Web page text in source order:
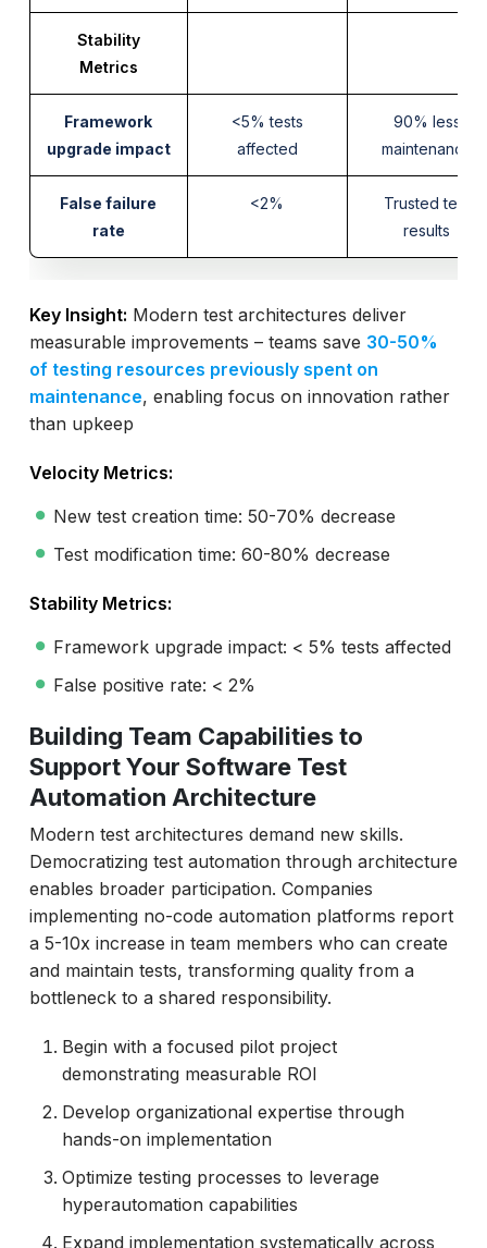
Stability
Metrics
Framework
upgrade impact
<5% tests
affected
90% less
maintenance
False failure
rate
<2%
Trusted test
results
Key Insight: Modern test architectures deliver
measurable improvements – teams save 30-50%
of testing resources previously spent on
maintenance, enabling focus on innovation rather
than upkeep
Velocity Metrics:
New test creation time: 50-70% decrease
Test modification time: 60-80% decrease
Stability Metrics:
Framework upgrade impact: < 5% tests affected
False positive rate: < 2%
Building Team Capabilities to
Support Your Software Test
Automation Architecture
Modern test architectures demand new skills.
Democratizing test automation through architecture
enables broader participation. Companies
implementing no-code automation platforms report
a 5-10x increase in team members who can create
and maintain tests, transforming quality from a
bottleneck to a shared responsibility.
Begin with a focused pilot project
demonstrating measurable ROI
Develop organizational expertise through
hands-on implementation
Optimize testing processes to leverage
hyperautomation capabilities
Expand implementation systematically across